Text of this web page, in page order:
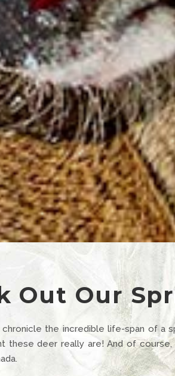
Out Our
the incredible life-span of a
these deer really are! And of